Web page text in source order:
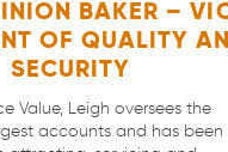
BAKER –
OF QUALITY
SECURITY
Value, Leigh oversees the
accounts and has been